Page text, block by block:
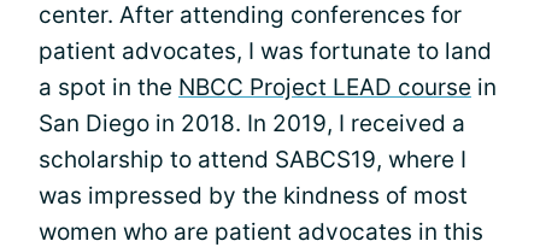
center. After attending conferences for
patient advocates, I was fortunate to land
a spot in the NBCC Project LEAD course in
San Diego in 2018. In 2019, I received a
scholarship to attend SABCS19, where I
was impressed by the kindness of most
women who are patient advocates in this